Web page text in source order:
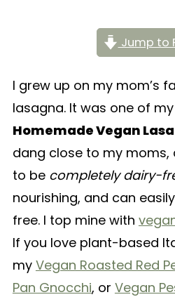
Jump to
I grew up on my mom’s
lasagna. It was one of
Homemade Vegan
dang close to my moms,
to be completely dairy-
nourishing, and can
free. I top mine with
If you love plant-based
my Vegan Roasted Red
Pan Gnocchi, or Vegan